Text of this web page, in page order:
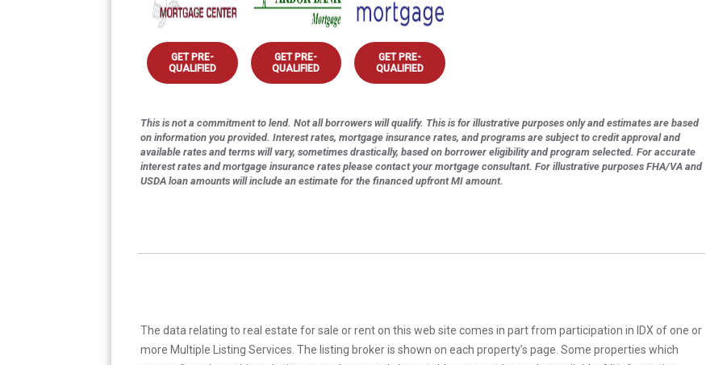
GET PRE-
QUALIFIED
GET PRE-
QUALIFIED
GET PRE-
QUALIFIED
This is not a commitment to lend. Not all borrowers will qualify. This is for illustrative purposes only and estimates are based
on information you provided. Interest rates, mortgage insurance rates, and programs are subject to credit approval and
available rates and terms will vary, sometimes drastically, based on borrower eligibility and program selected. For accurate
interest rates and mortgage insurance rates please contact your mortgage consultant. For illustrative purposes FHA/VA and
USDA loan amounts will include an estimate for the financed upfront MI amount.
The data relating to real estate for sale or rent on this web site comes in part from participation in IDX of one or
more Multiple Listing Services. The listing broker is shown on each property’s page. Some properties which